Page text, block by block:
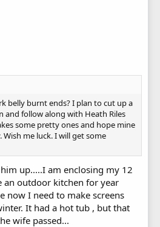
belly burnt ends? I plan to cut up a
and follow along with Heath Riles
some pretty ones and hope mine
me luck. I will get some
up.....I am enclosing my 12
an outdoor kitchen for year
now I need to make screens
It had a hot tub , but that
wife passed...